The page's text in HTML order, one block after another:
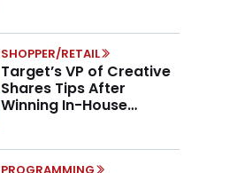
SHOPPER/RETAIL
Target’s VP of Creative
Shares Tips After
Winning In-House